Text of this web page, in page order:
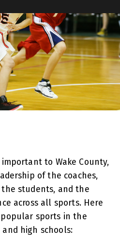
to Wake County,
of the coaches,
students, and the
across all sports. Here
sports in the
and high schools: